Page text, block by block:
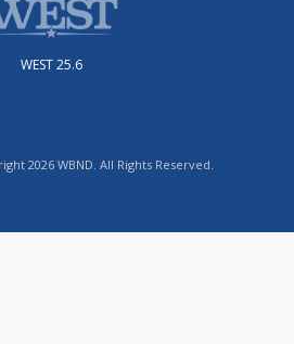
WEST 25.6
2026 WBND. All Rights Reserved.